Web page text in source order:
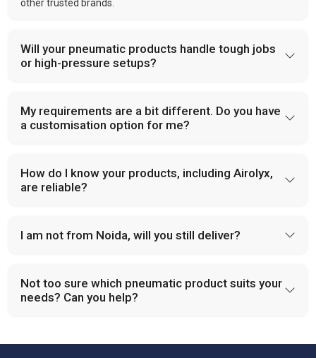
other trusted brands.
Will your pneumatic products handle tough jobs
or high-pressure setups?
My requirements are a bit different. Do you have
a customisation option for me?
How do I know your products, including Airolyx,
are reliable?
I am not from Noida, will you still deliver?
Not too sure which pneumatic product suits your
needs? Can you help?